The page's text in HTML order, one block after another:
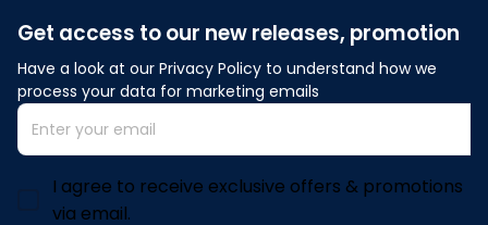
Get access to our new releases, promotion
Have a look at our Privacy Policy to understand how we
process your data for marketing emails
I agree to receive exclusive offers & promotions
via email.